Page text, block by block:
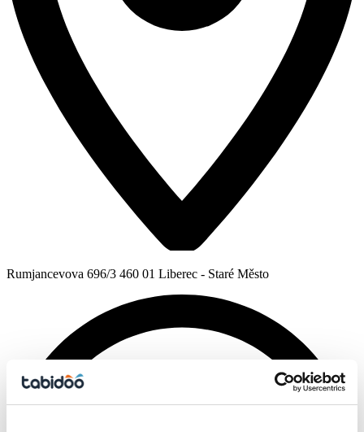
Rumjancevova 696/3 460 01 Liberec - Staré Město